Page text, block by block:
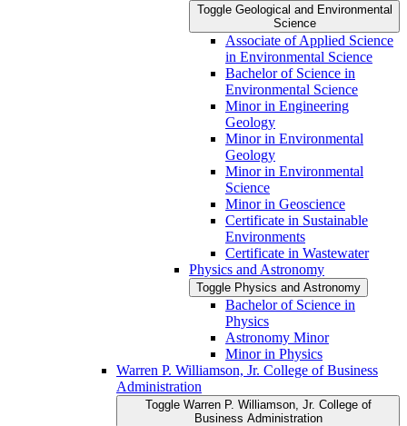
Toggle Geological and Environmental
Science
Associate of Applied Science
in Environmental Science
Bachelor of Science in
Environmental Science
Minor in Engineering
Geology
Minor in Environmental
Geology
Minor in Environmental
Science
Minor in Geoscience
Certificate in Sustainable
Environments
Certificate in Wastewater
Physics and Astronomy
Toggle Physics and Astronomy
Bachelor of Science in
Physics
Astronomy Minor
Minor in Physics
Warren P. Williamson, Jr. College of Business
Administration
Toggle Warren P. Williamson, Jr. College of
Business Administration